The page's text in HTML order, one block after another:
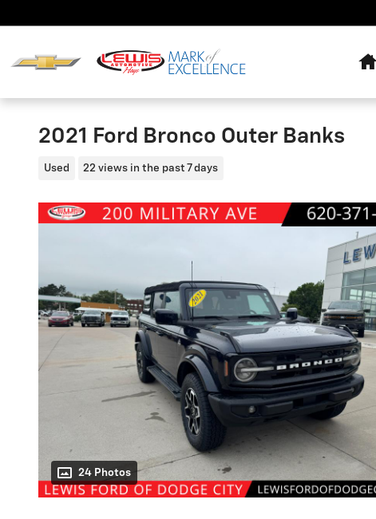
2021 Ford Bronco Outer Banks
Used 22 views in the past 7 days
24 Photos